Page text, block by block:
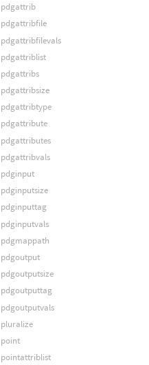
pdgattrib
pdgattribfile
pdgattribfilevals
pdgattriblist
pdgattribs
pdgattribsize
pdgattribtype
pdgattribute
pdgattributes
pdgattribvals
pdginput
pdginputsize
pdginputtag
pdginputvals
pdgmappath
pdgoutput
pdgoutputsize
pdgoutputtag
pdgoutputvals
pluralize
point
pointattriblist